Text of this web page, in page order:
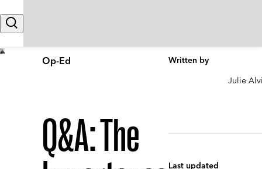
Search
Op-Ed
Q&A: The
Written by
Julie
Last updated